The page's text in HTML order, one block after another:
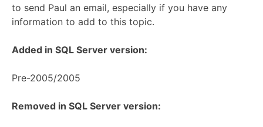
to send Paul an email, especially if you have any
information to add to this topic.
Added in SQL Server version:
Pre-2005/2005
Removed in SQL Server version: